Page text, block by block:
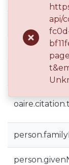
api/